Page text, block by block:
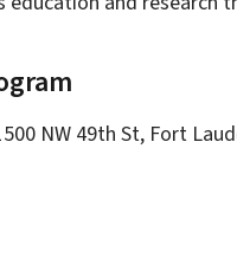
NW 49th St, Fort